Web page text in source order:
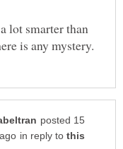
lot smarter than
posted 15
in reply to